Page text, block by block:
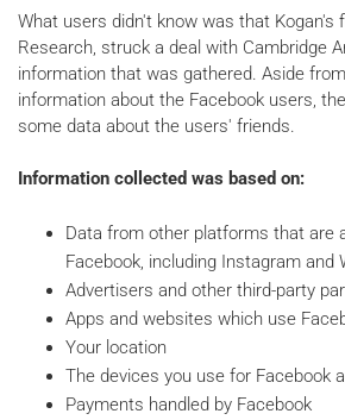
What users didn't know was that Kogan's
Research, struck a deal with Cambridge
information that was gathered. Aside
information about the Facebook users,
some data about the users' friends.
Information collected was based on:
Data from other platforms that are
Facebook, including Instagram and
Advertisers and other third-party
Apps and websites which use
Your location
The devices you use for Facebook
Payments handled by Facebook